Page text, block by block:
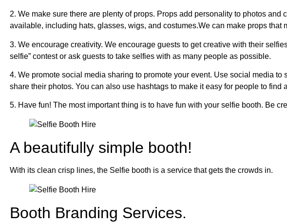
2. We make sure there are plenty of props. Props add personality to photos
available, including hats, glasses, wigs, and costumes.We can make props that
3. We encourage creativity. We encourage guests to get creative with their
selfie” contest or ask guests to take selfies with as many people as possible.
4. We promote social media sharing to promote your event. Use social media
share their photos. You can also use hashtags to make it easy for people to find
5. Have fun! The most important thing is to have fun with your selfie booth. Be
A beautifully simple booth!
With its clean crisp lines, the Selfie booth is a service that gets the crowds in.
Booth Branding Services.